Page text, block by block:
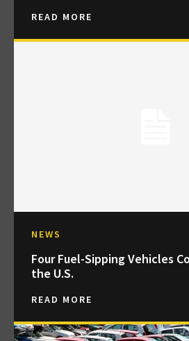
READ MORE
NEWS
Four Fuel-Sipping Vehicles
the U.S.
READ MORE